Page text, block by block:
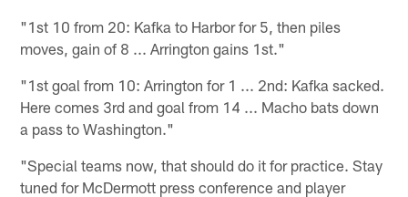
"1st 10 from 20: Kafka to Harbor for 5, then piles
moves, gain of 8 ... Arrington gains 1st."
"1st goal from 10: Arrington for 1 ... 2nd: Kafka sacked.
Here comes 3rd and goal from 14 ... Macho bats down
a pass to Washington."
"Special teams now, that should do it for practice. Stay
tuned for McDermott press conference and player